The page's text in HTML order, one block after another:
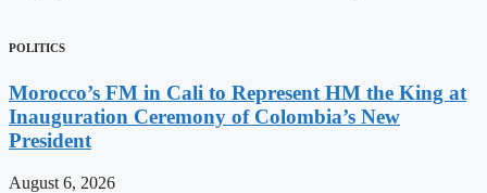
POLITICS
Morocco’s FM in Cali to Represent HM the King at
Inauguration Ceremony of Colombia’s New
President
August 6, 2026